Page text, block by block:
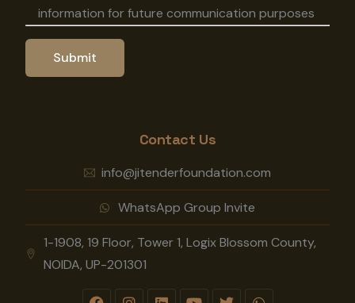
information for future communication purposes
Contact Us
info@jitenderfoundation.com
WhatsApp Group Invite
1-1908, 19 Floor, Tower 1, Logix Blossom County,
NOIDA, UP-201301